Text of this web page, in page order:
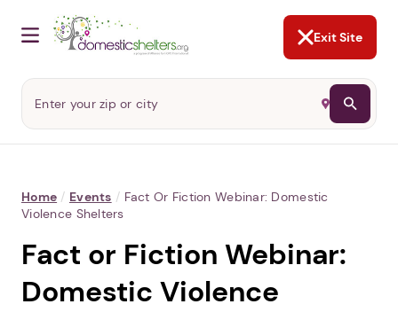
NOT NOW
Abusers may monitor your
phone,TAP HERE
to more safely
and securely browse
password protected app.